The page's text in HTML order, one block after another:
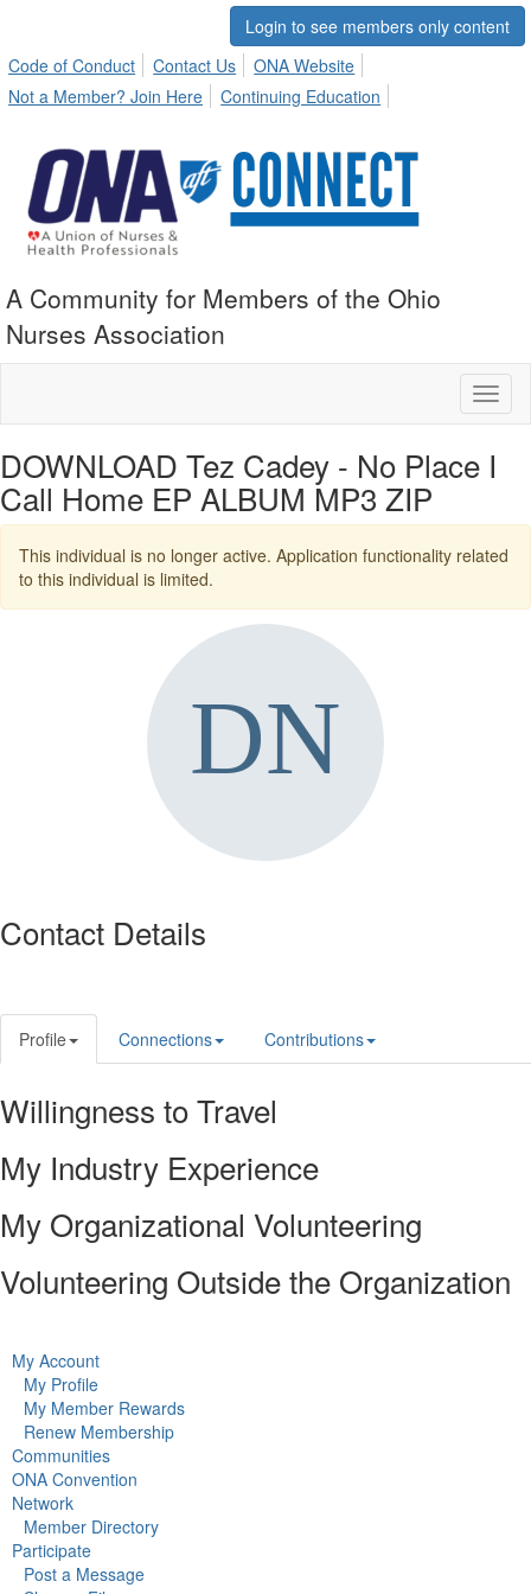
Login to see members only content
Code of Conduct
Contact Us
ONA Website
Not a Member? Join Here
Continuing Education
A Community for Members of the Ohio
Nurses Association
DOWNLOAD Tez Cadey - No Place I
Call Home EP ALBUM MP3 ZIP
This individual is no longer active. Application functionality related
to this individual is limited.
Contact Details
Profile Connections Contributions
Willingness to Travel
My Industry Experience
My Organizational Volunteering
Volunteering Outside the Organization
My Account
My Profile
My Member Rewards
Renew Membership
Communities
ONA Convention
Network
Member Directory
Participate
Post a Message